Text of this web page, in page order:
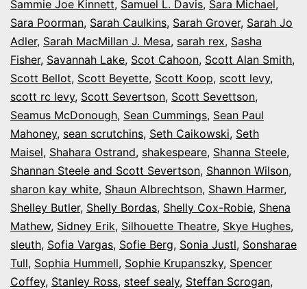
Sammie Joe Kinnett, Samuel L. Davis, Sara Michael,
Sara Poorman, Sarah Caulkins, Sarah Grover, Sarah Jo
Adler, Sarah MacMillan J. Mesa, sarah rex, Sasha
Fisher, Savannah Lake, Scot Cahoon, Scott Alan Smith,
Scott Bellot, Scott Beyette, Scott Koop, scott levy,
scott rc levy, Scott Severtson, Scott Sevettson,
Seamus McDonough, Sean Cummings, Sean Paul
Mahoney, sean scrutchins, Seth Caikowski, Seth
Maisel, Shahara Ostrand, shakespeare, Shanna Steele,
Shannan Steele and Scott Severtson, Shannon Wilson,
sharon kay white, Shaun Albrechtson, Shawn Harmer,
Shelley Butler, Shelly Bordas, Shelly Cox-Robie, Shena
Mathew, Sidney Erik, Silhouette Theatre, Skye Hughes,
sleuth, Sofia Vargas, Sofie Berg, Sonia Justl, Sonsharae
Tull, Sophia Hummell, Sophie Krupanszky, Spencer
Coffey, Stanley Ross, steef sealy, Steffan Scrogan,